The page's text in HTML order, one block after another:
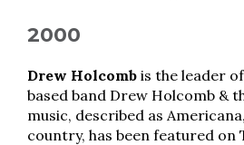
2000
Drew Holcomb is the leader
based band Drew Holcomb &
music, described as
country, has been featured on